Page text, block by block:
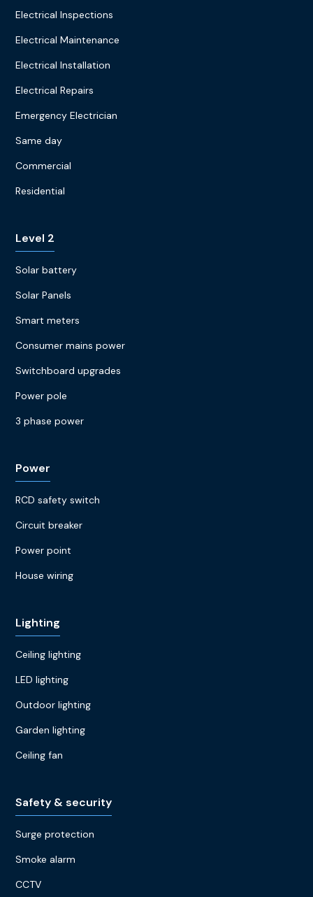
Electrical Inspections
Electrical Maintenance
Electrical Installation
Electrical Repairs
Emergency Electrician
Same day
Commercial
Residential
Level 2
Solar battery
Solar Panels
Smart meters
Consumer mains power
Switchboard upgrades
Power pole
3 phase power
Power
RCD safety switch
Circuit breaker
Power point
House wiring
Lighting
Ceiling lighting
LED lighting
Outdoor lighting
Garden lighting
Ceiling fan
Safety & security
Surge protection
Smoke alarm
CCTV